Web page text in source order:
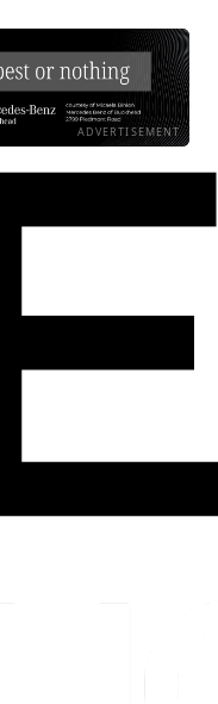
ADVERTISEMENT